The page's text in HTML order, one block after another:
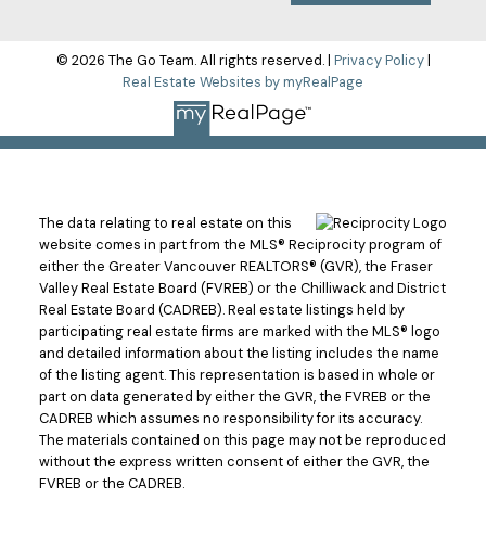
© 2026 The Go Team. All rights reserved. | Privacy Policy|
Real Estate Websites by myRealPage
The data relating to real estate on this
website comes in part from the MLS® Reciprocity program of
either the Greater Vancouver REALTORS® (GVR), the Fraser
Valley Real Estate Board (FVREB) or the Chilliwack and District
Real Estate Board (CADREB). Real estate listings held by
participating real estate firms are marked with the MLS® logo
and detailed information about the listing includes the name
of the listing agent. This representation is based in whole or
part on data generated by either the GVR, the FVREB or the
CADREB which assumes no responsibility for its accuracy.
The materials contained on this page may not be reproduced
without the express written consent of either the GVR, the
FVREB or the CADREB.